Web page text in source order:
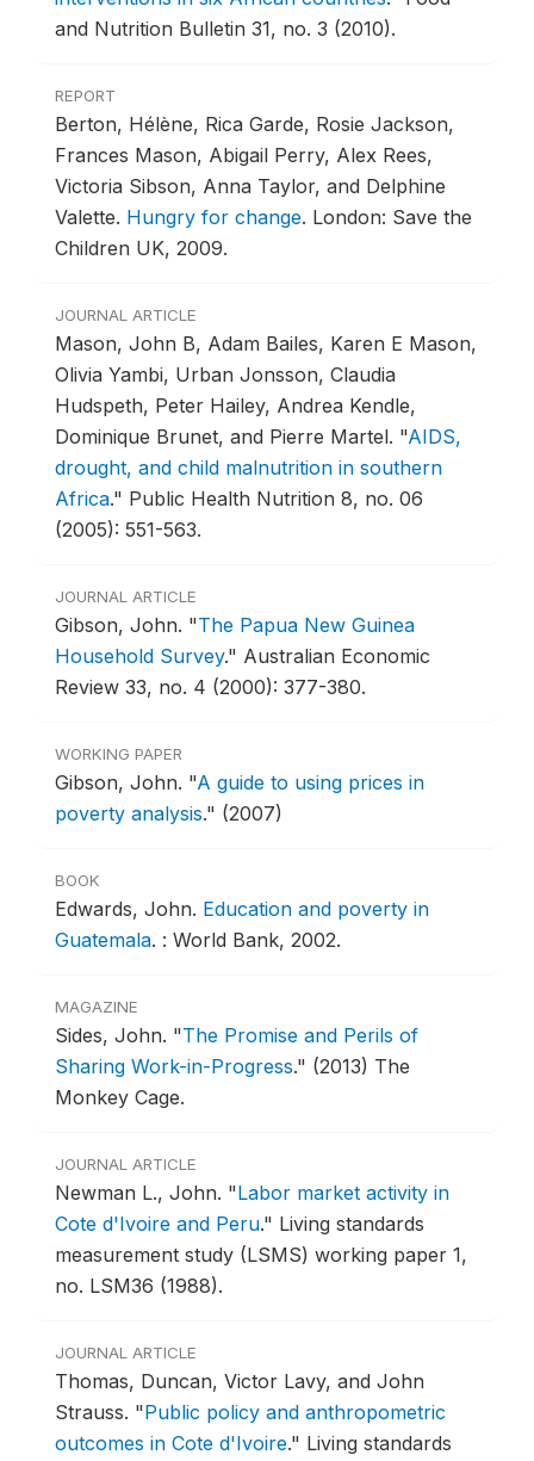
and Nutrition Bulletin 31, no. 3 (2010).
REPORT
Berton, Hélène, Rica Garde, Rosie Jackson,
Frances Mason, Abigail Perry, Alex Rees,
Victoria Sibson, Anna Taylor, and Delphine
Valette. Hungry for change. London: Save the
Children UK, 2009.
JOURNAL ARTICLE
Mason, John B, Adam Bailes, Karen E Mason,
Olivia Yambi, Urban Jonsson, Claudia
Hudspeth, Peter Hailey, Andrea Kendle,
Dominique Brunet, and Pierre Martel. "AIDS,
drought, and child malnutrition in southern
Africa." Public Health Nutrition 8, no. 06
(2005): 551-563.
JOURNAL ARTICLE
Gibson, John. "The Papua New Guinea
Household Survey." Australian Economic
Review 33, no. 4 (2000): 377-380.
WORKING PAPER
Gibson, John. "A guide to using prices in
poverty analysis." (2007)
BOOK
Edwards, John. Education and poverty in
Guatemala. : World Bank, 2002.
MAGAZINE
Sides, John. "The Promise and Perils of
Sharing Work-in-Progress." (2013) The
Monkey Cage.
JOURNAL ARTICLE
Newman L., John. "Labor market activity in
Cote d'Ivoire and Peru." Living standards
measurement study (LSMS) working paper 1,
no. LSM36 (1988).
JOURNAL ARTICLE
Thomas, Duncan, Victor Lavy, and John
Strauss. "Public policy and anthropometric
outcomes in Cote d'Ivoire." Living standards